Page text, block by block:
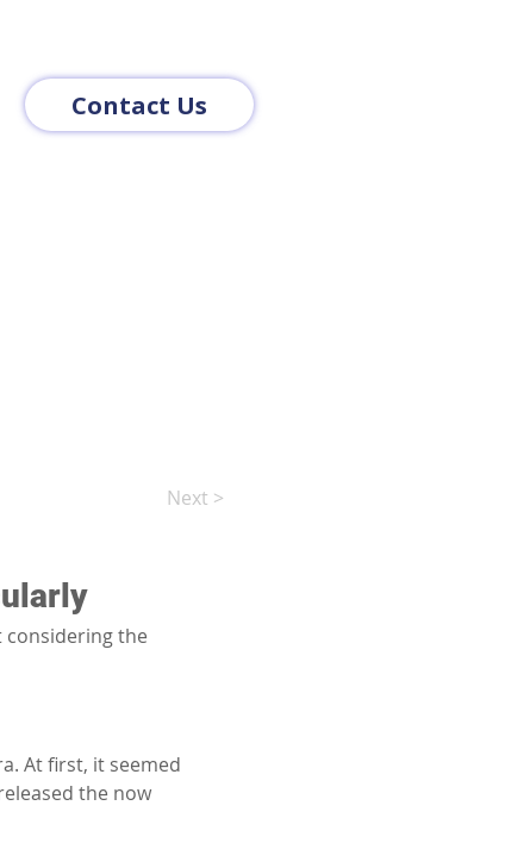
Contact Us
Next >
the
At first, it seemed
the now